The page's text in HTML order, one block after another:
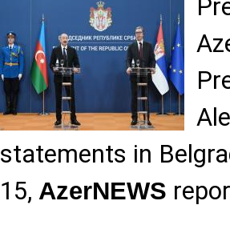
statements in
15, AzerNEWS